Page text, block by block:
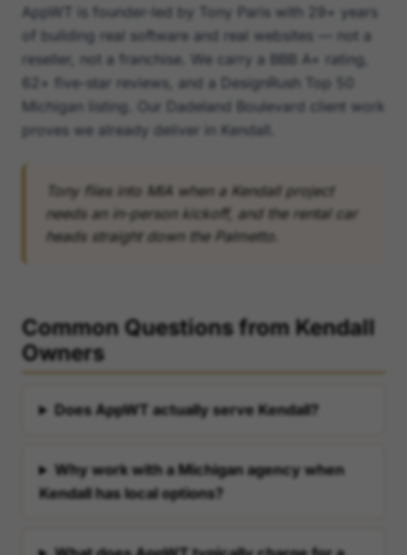
AppWT is founder-led by Tony Paris with 29+ years
of building real software and real websites — not a
reseller, not a franchise. We carry a BBB A+ rating,
62+ five-star reviews, and a DesignRush Top 50
Michigan listing. Our Dadeland Boulevard client work
proves we already deliver in Kendall.
Tony flies into MIA when a Kendall project
needs an in-person kickoff, and the rental car
heads straight down the Palmetto.
Common Questions from Kendall
Owners
Does AppWT actually serve Kendall?
Why work with a Michigan agency when
Kendall has local options?